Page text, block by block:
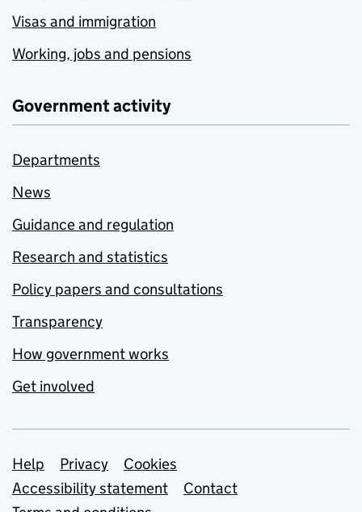
Visas and immigration
Working, jobs and pensions
Government activity
Departments
News
Guidance and regulation
Research and statistics
Policy papers and consultations
Transparency
How government works
Get involved
Support links
Help Privacy
Cookies
Accessibility statement
Contact